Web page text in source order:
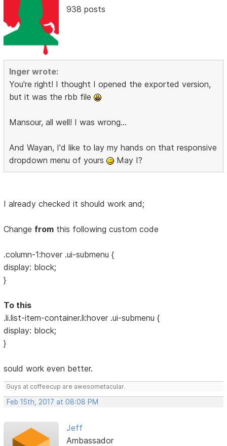
938 posts
Inger wrote:
You're right! I thought I opened the exported version,
but it was the rbb file
Mansour, all well! I was wrong...
And Wayan, I'd like to lay my hands on that responsive
dropdown menu of yours
May I?
I already checked it should work and;
Change from this following custom code
.column-1:hover .ui-submenu {
display: block;
}
To this
.li.list-item-container.li:hover .ui-submenu {
display: block;
}
sould work even better.
Guys at coffeecup are awesometacular.
Feb 15th, 2017 at 08:08 PM
Jeff
Ambassador